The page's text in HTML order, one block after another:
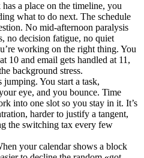
a place on the timeline, you
what to do next. The schedule
No mid-afternoon paralysis
no decision fatigue, no quiet
working on the right thing. You
10 and email gets handled at 11,
background stress.
You start a task,
eye, and you bounce. Time
into one slot so you stay in it. It’s
harder to justify a tangent,
the switching tax every few
your calendar shows a block